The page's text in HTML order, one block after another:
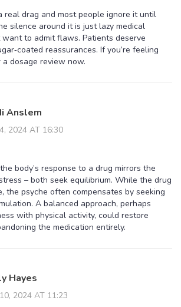
real drag and most people ignore it until
silence around it is just lazy medical
to admit flaws. Patients deserve
reassurances. If you’re feeling
dosage review now.
Anslem
2024 AT 16:30
body’s response to a drug mirrors the
– both seek equilibrium. While the drug
the psyche often compensates by seeking
A balanced approach, perhaps
with physical activity, could restore
the medication entirely.
Hayes
2024 AT 11:23